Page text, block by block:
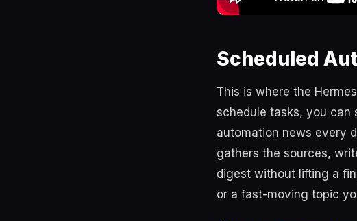
Scheduled
This is where the
schedule tasks, you can
automation news every
gathers the sources,
digest without lifting a
or a fast-moving topic